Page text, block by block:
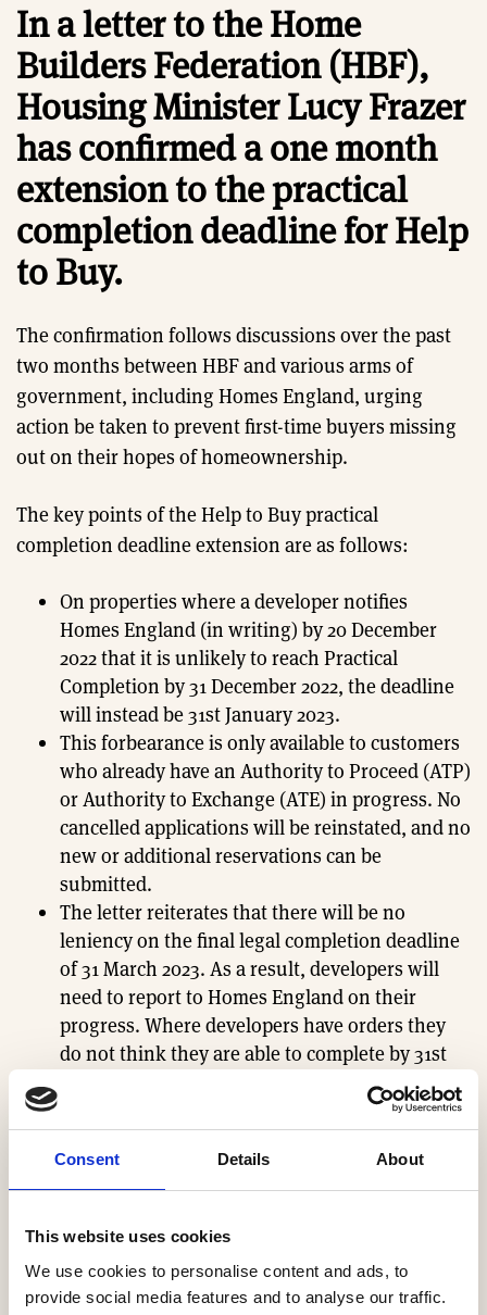
Consent Details About
This website uses cookies
We use cookies to personalise content and ads, to
provide social media features and to analyse our traffic.
In a letter to the Home
Builders Federation (HBF),
Housing Minister Lucy Frazer
has confirmed a one month
extension to the practical
completion deadline for Help
to Buy.
The confirmation follows discussions over the past
two months between HBF and various arms of
government, including Homes England, urging
action be taken to prevent first-time buyers missing
out on their hopes of homeownership.
The key points of the Help to Buy practical
completion deadline extension are as follows:
On properties where a developer notifies
Homes England (in writing) by 20 December
2022 that it is unlikely to reach Practical
Completion by 31 December 2022, the deadline
will instead be 31st January 2023.
This forbearance is only available to customers
who already have an Authority to Proceed (ATP)
or Authority to Exchange (ATE) in progress. No
cancelled applications will be reinstated, and no
new or additional reservations can be
submitted.
The letter reiterates that there will be no
leniency on the final legal completion deadline
of 31 March 2023. As a result, developers will
need to report to Homes England on their
progress. Where developers have orders they
do not think they are able to complete by 31st
March 2023, they must communicate this to
HBF welcomes the extension and the relief it will
homes to deadline.
Sign in to read the full members briefing.